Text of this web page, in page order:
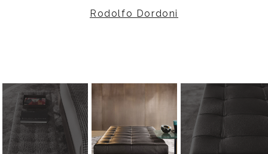
Rodolfo Dordoni
4